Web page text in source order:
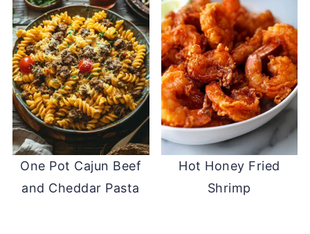
One Pot Cajun Beef
and Cheddar Pasta
Hot Honey Fried
Shrimp